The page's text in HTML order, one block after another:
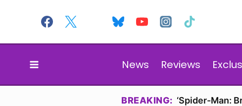
content
News Reviews
BREAKING: ‘Spider-Man: